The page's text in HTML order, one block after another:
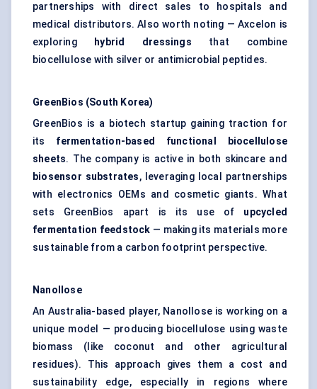
partnerships with direct sales to hospitals and
medical distributors. Also worth noting — Axcelon is
exploring
hybrid dressings that combine
biocellulose with silver or antimicrobial peptides.
GreenBios (South Korea)
GreenBios is a biotech startup gaining traction for
its fermentation-based functional
biocellulose
sheets. The company is active in both skincare and
biosensor substrates, leveraging local partnerships
with electronics OEMs and cosmetic giants. What
sets GreenBios apart is its use of upcycled
fermentation feedstock — making its materials more
sustainable from a carbon footprint perspective.
Nanollose
An Australia-based player, Nanollose is working on a
unique model — producing biocellulose using waste
biomass (like coconut and other agricultural
residues). This approach gives them a cost and
sustainability edge, especially in regions where